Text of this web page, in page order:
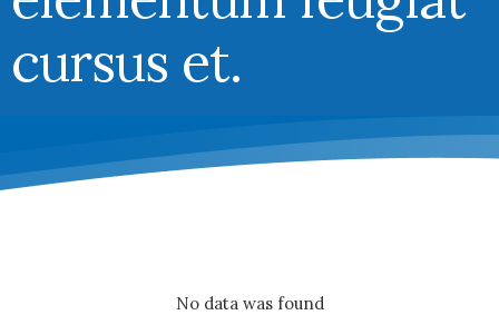
cursus et.
No data was found